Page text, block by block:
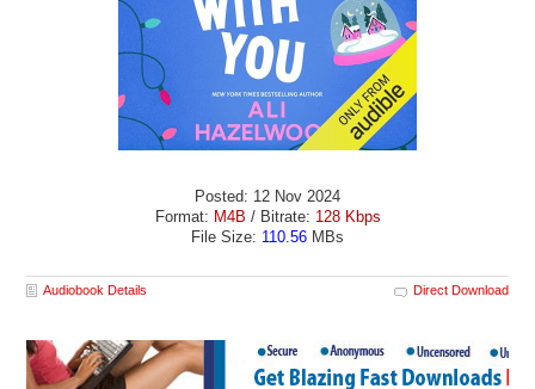
Posted: 12 Nov 2024
Format: M4B / Bitrate: 128 Kbps
File Size: 110.56 MBs
Audiobook Details Direct Download